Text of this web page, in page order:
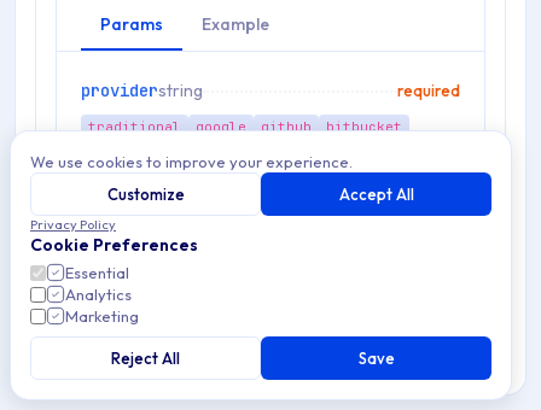
Params Example
providerstring required
traditional google github bitbucket
payload required
languagestring
es en
RESPONSES
We use cookies to improve your experience.
Customize
Accept All
Privacy Policy
Cookie Preferences
Essential
Analytics
Marketing
Reject All Save